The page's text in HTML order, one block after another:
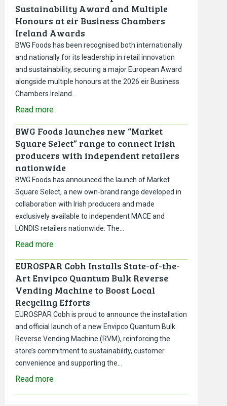
Sustainability Award and Multiple
Honours at eir Business Chambers
Ireland Awards
BWG Foods has been recognised both internationally
and nationally for its leadership in retail innovation
and sustainability, securing a major European Award
alongside multiple honours at the 2026 eir Business
Chambers Ireland…
Read more
BWG Foods launches new “Market
Square Select” range to connect Irish
producers with independent retailers
nationwide
BWG Foods has announced the launch of Market
Square Select, a new own-brand range developed in
collaboration with Irish producers and made
exclusively available to independent MACE and
LONDIS retailers nationwide. The…
Read more
EUROSPAR Cobh Installs State-of-the-
Art Envipco Quantum Bulk Reverse
Vending Machine to Boost Local
Recycling Efforts
EUROSPAR Cobh is proud to announce the installation
and official launch of a new Envipco Quantum Bulk
Reverse Vending Machine (RVM), reinforcing the
store’s commitment to sustainability, customer
convenience and supporting the…
Read more